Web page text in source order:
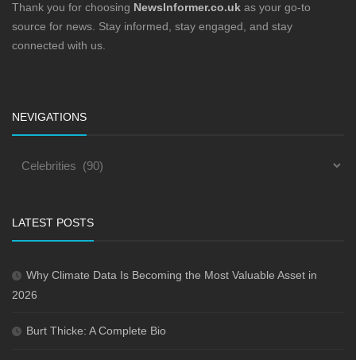
Thank you for choosing NewsInformer.co.uk as your go-to
source for news. Stay informed, stay engaged, and stay
connected with us.
NEVIGATIONS
LATEST POSTS
Why Climate Data Is Becoming the Most Valuable Asset in
2026
Burt Thicke: A Complete Bio